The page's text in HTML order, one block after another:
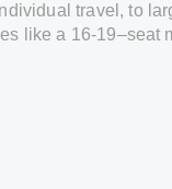
travel , to
like a 16-19–seat